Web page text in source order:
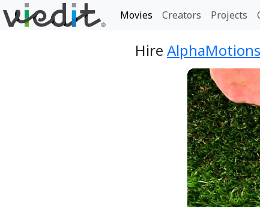
Movies Creators Projects
Hire